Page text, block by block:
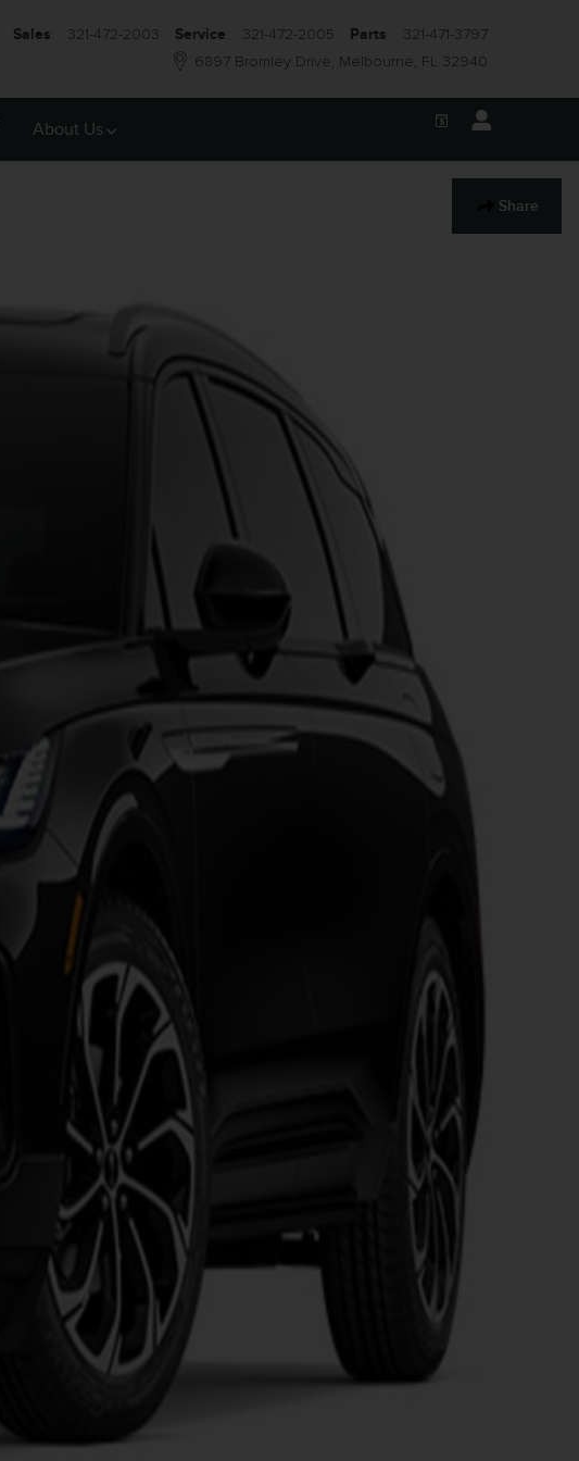
6897 Bromley Drive Melbourne, FL 32940
Sales 321-472-2003 Service 321-472-2005 Parts 321-471-3797
About Us
Share